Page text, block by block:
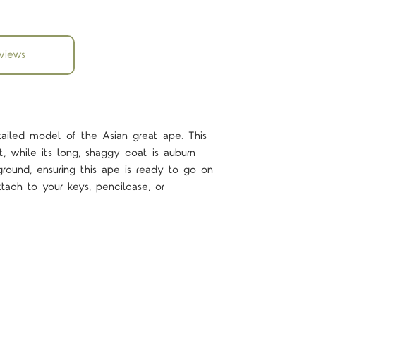
model of the Asian great ape. This
while its long, shaggy coat is auburn
ensuring this ape is ready to go on
to your keys, pencilcase, or